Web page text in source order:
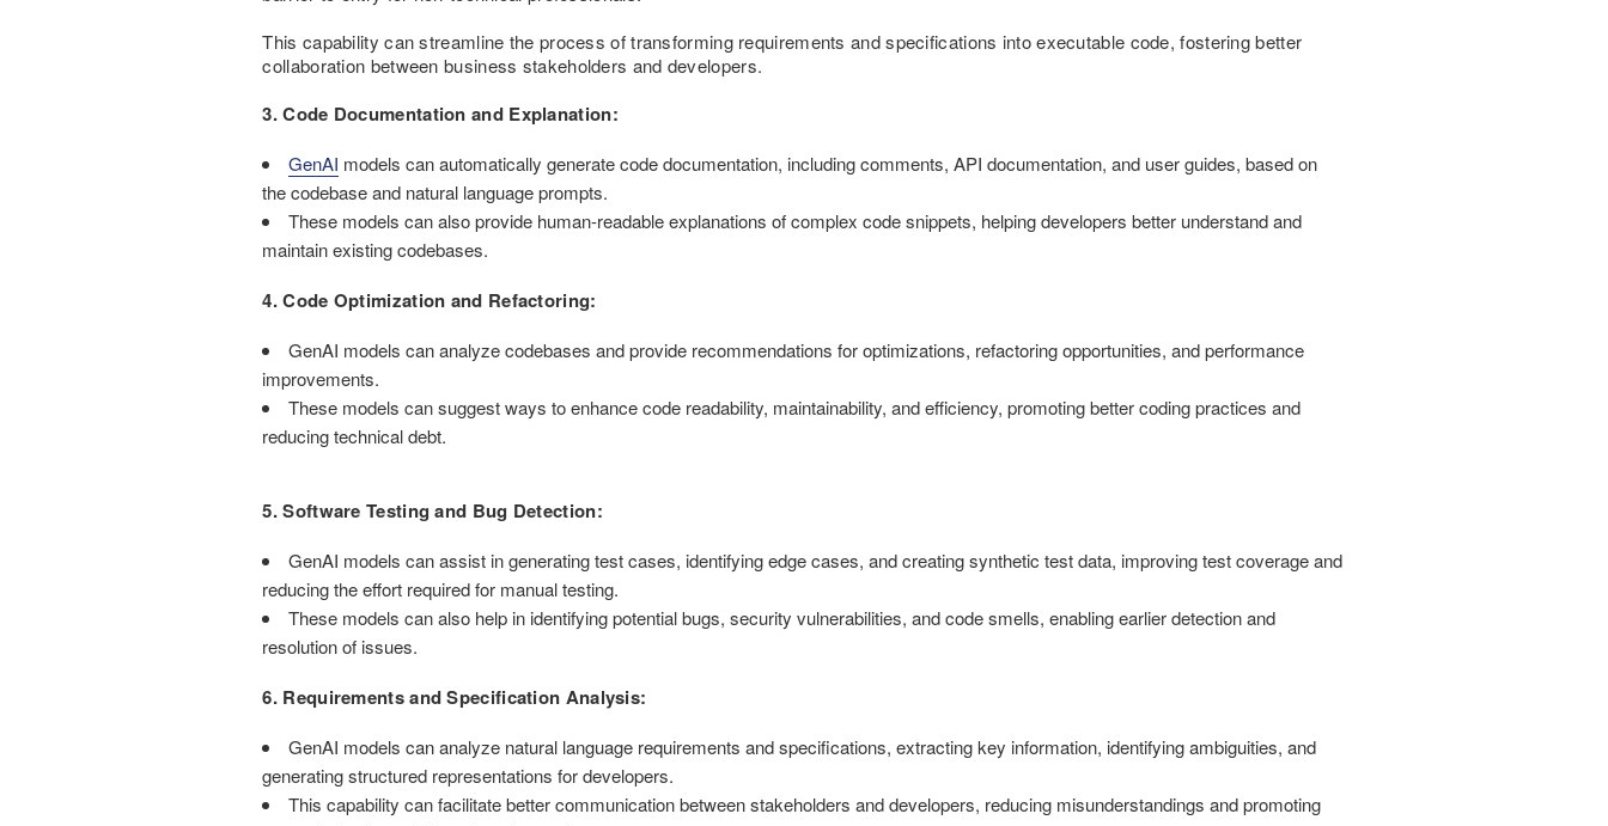
This capability can streamline the process of transforming requirements and specifications into executable code, fostering better
collaboration between business stakeholders and developers.
3. Code Documentation and Explanation:
GenAI models can automatically generate code documentation, including comments, API documentation, and user guides, based on
the codebase and natural language prompts.
These models can also provide human-readable explanations of complex code snippets, helping developers better understand and
maintain existing codebases.
4. Code Optimization and Refactoring:
GenAI models can analyze codebases and provide recommendations for optimizations, refactoring opportunities, and performance
improvements.
These models can suggest ways to enhance code readability, maintainability, and efficiency, promoting better coding practices and
reducing technical debt.
5. Software Testing and Bug Detection:
GenAI models can assist in generating test cases, identifying edge cases, and creating synthetic test data, improving test coverage and
reducing the effort required for manual testing.
These models can also help in identifying potential bugs, security vulnerabilities, and code smells, enabling earlier detection and
resolution of issues.
6. Requirements and Specification Analysis:
GenAI models can analyze natural language requirements and specifications, extracting key information, identifying ambiguities, and
generating structured representations for developers.
This capability can facilitate better communication between stakeholders and developers, reducing misunderstandings and promoting